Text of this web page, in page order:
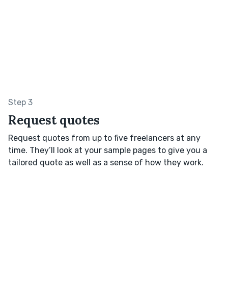
Step 3
Request quotes
Request quotes from up to five freelancers at any
time. They’ll look at your sample pages to give you a
tailored quote as well as a sense of how they work.